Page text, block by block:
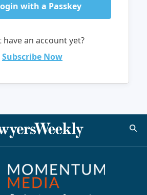
with a Passkey
have an account yet?
Subscribe Now